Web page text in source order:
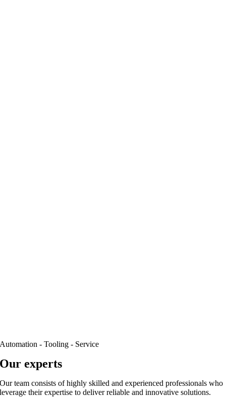
Automation - Tooling - Service
Our experts
Our team consists of highly skilled and experienced professionals who
leverage their expertise to deliver reliable and innovative solutions.